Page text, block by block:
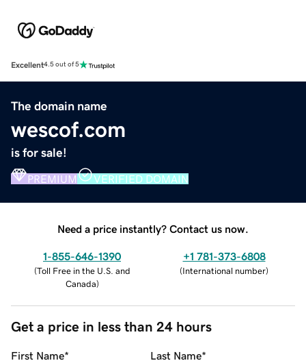
Excellent4.5 out of 5
The domain name
wescof.com
is for sale!
PREMIUM VERIFIED DOMAIN
Need a price instantly? Contact us now.
1-855-646-1390
(Toll Free in the U.S. and
Canada)
+1 781-373-6808
(International number)
Get a price in less than 24 hours
First Name* Last Name*